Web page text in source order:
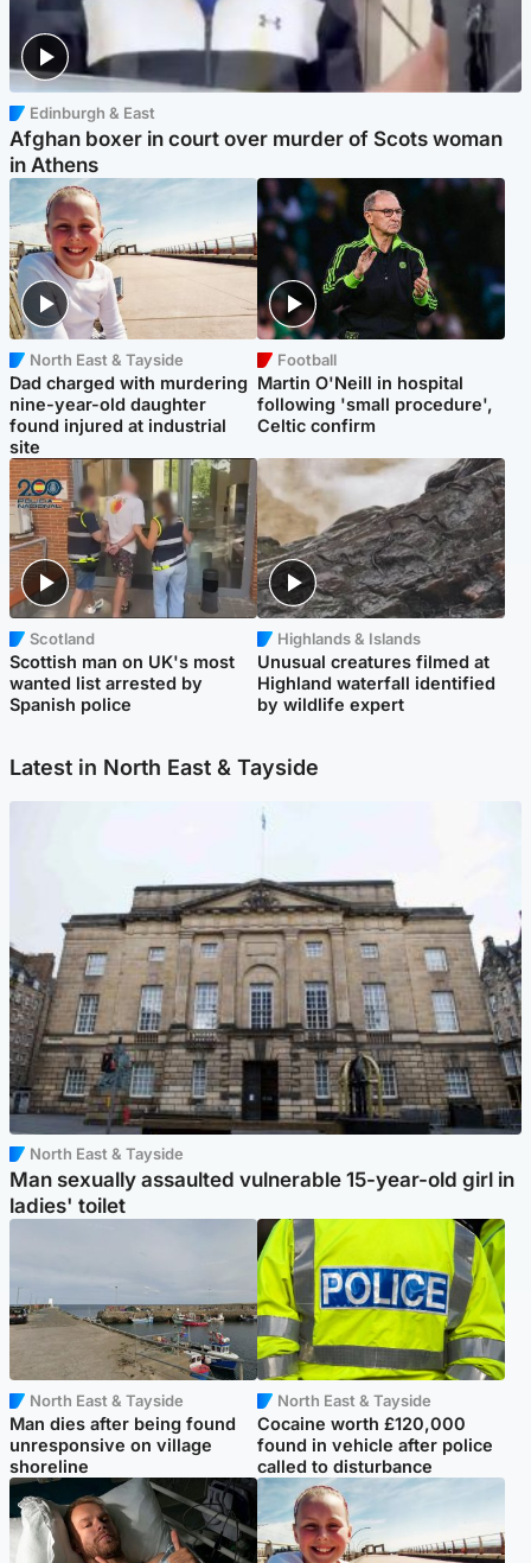
Edinburgh & East
Afghan boxer in court over murder of Scots woman
in Athens
North East & Tayside
Dad charged with murdering
nine-year-old daughter
found injured at industrial
site
Football
Martin O'Neill in hospital
following 'small procedure',
Celtic confirm
Scotland
Scottish man on UK's most
wanted list arrested by
Spanish police
Highlands & Islands
Unusual creatures filmed at
Highland waterfall identified
by wildlife expert
Latest in North East & Tayside
North East & Tayside
Man sexually assaulted vulnerable 15-year-old girl in
ladies' toilet
North East & Tayside
Man dies after being found
unresponsive on village
shoreline
North East & Tayside
Cocaine worth £120,000
found in vehicle after police
called to disturbance